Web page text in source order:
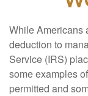
While Americans
deduction to
Service (IRS)
some examples
permitted and